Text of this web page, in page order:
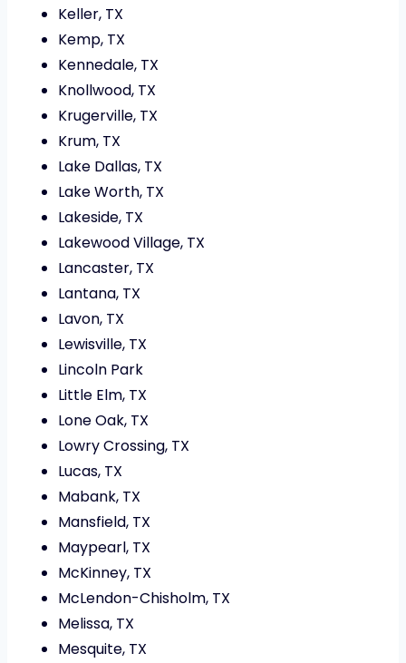
Keller, TX
Kemp, TX
Kennedale, TX
Knollwood, TX
Krugerville, TX
Krum, TX
Lake Dallas, TX
Lake Worth, TX
Lakeside, TX
Lakewood Village, TX
Lancaster, TX
Lantana, TX
Lavon, TX
Lewisville, TX
Lincoln Park
Little Elm, TX
Lone Oak, TX
Lowry Crossing, TX
Lucas, TX
Mabank, TX
Mansfield, TX
Maypearl, TX
McKinney, TX
McLendon-Chisholm, TX
Melissa, TX
Mesquite, TX